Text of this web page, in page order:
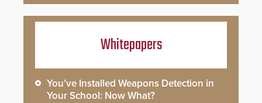
Whitepapers
You’ve Installed Weapons Detection in
Your School: Now What?